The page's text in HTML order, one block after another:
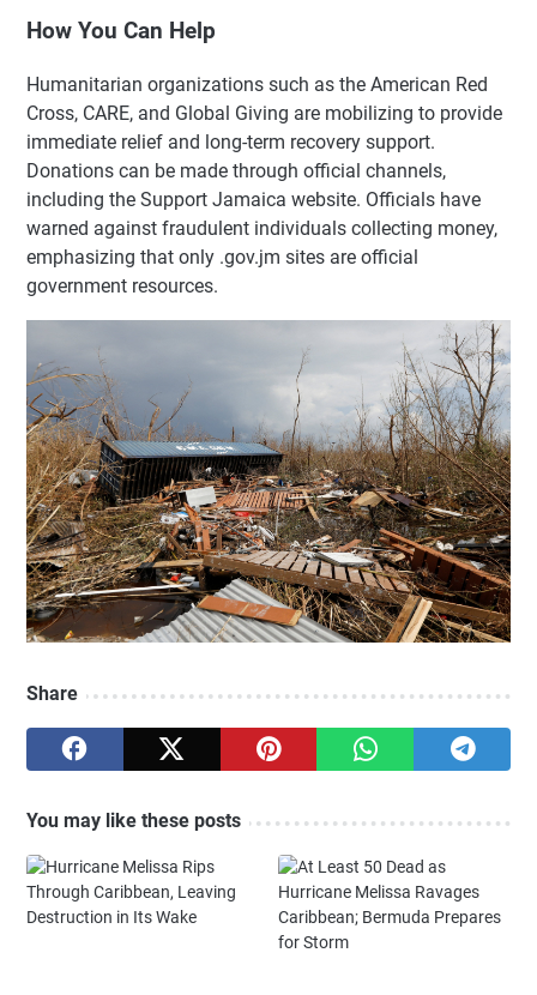
How You Can Help
Humanitarian organizations such as the American Red
Cross, CARE, and Global Giving are mobilizing to provide
immediate relief and long-term recovery support.
Donations can be made through official channels,
including the Support Jamaica website. Officials have
warned against fraudulent individuals collecting money,
emphasizing that only .gov.jm sites are official
government resources.
Share
You may like these posts